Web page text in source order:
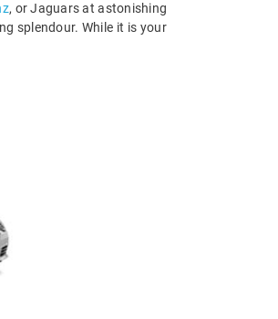
, or Jaguars at astonishing
splendour. While it is your